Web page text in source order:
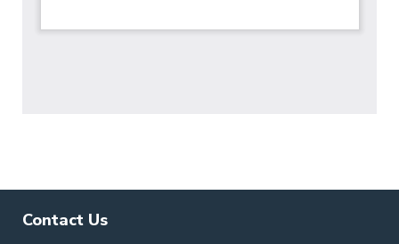
Contact Us